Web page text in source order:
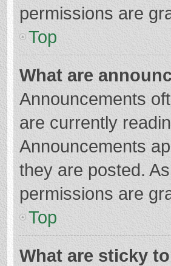
permissions are
Top
What are
Announcements
are currently
Announcements
they are posted.
permissions are
Top
What are sticky